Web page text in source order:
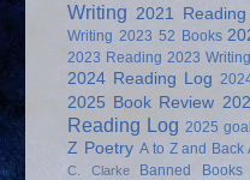
Writing 2021 Reading
Writing 2023 52 Books
2023 Reading 2023 Writing
2024 Reading Log
2025 Book Review
Reading Log 2025
Z Poetry A to Z and Back
C. Clarke
Banned Books